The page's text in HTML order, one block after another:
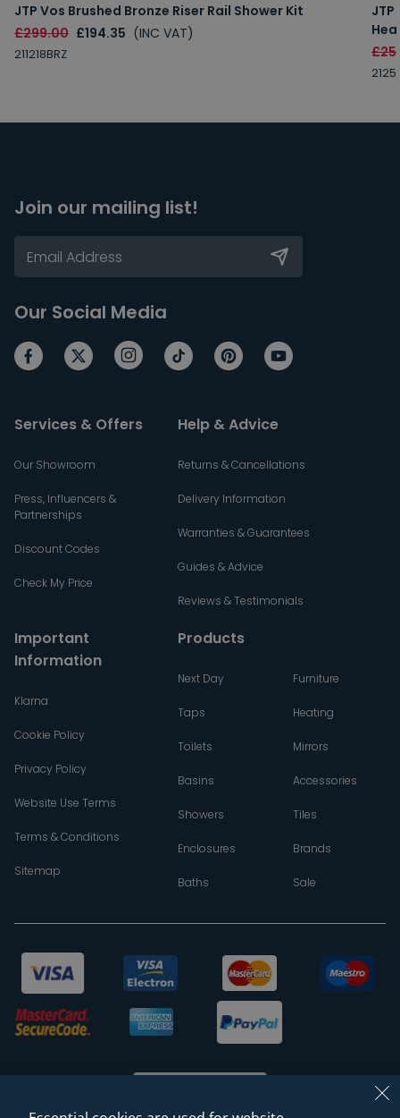
JTP Vos Brushed Bronze Riser Rail Shower Kit
£299.00 £194.35 (INC VAT)
211218BRZ
Join our mailing list!
Our Social Media
Services & Offers
Our Showroom
Press, Influencers &
Partnerships
Discount Codes
Check My Price
Help & Advice
Returns & Cancellations
Delivery Information
Warranties & Guarantees
Guides & Advice
Reviews & Testimonials
Important
Information
Klarna
Cookie Policy
Privacy Policy
Website Use Terms
Terms & Conditions
Sitemap
Products
Next Day
Taps
Toilets
Basins
Showers
Enclosures
Baths
Furniture
Heating
Mirrors
Accessories
Tiles
Brands
Sale